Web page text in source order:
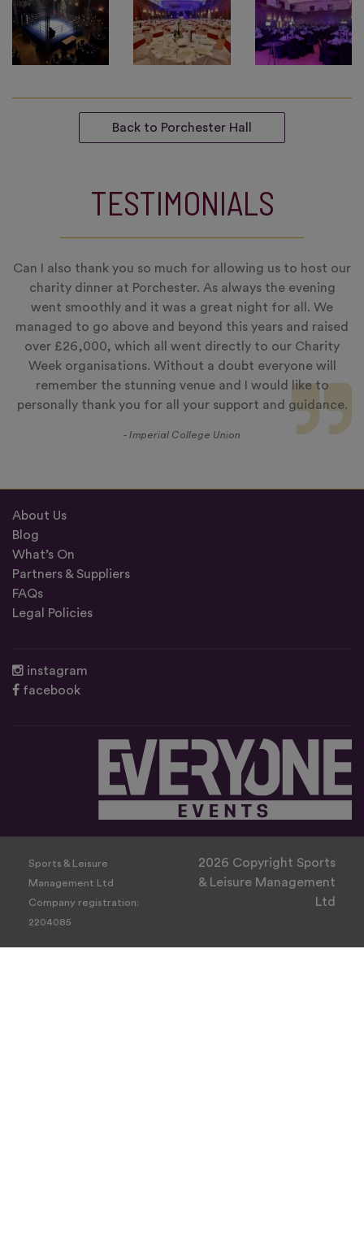
Back to Porchester Hall
TESTIMONIALS
Can I also thank you so much for allowing us to host our
charity dinner at Porchester. As always the evening
went smoothly and it was a great night for all. We
managed to go above and beyond this years and raised
over £26,000, which all went directly to our Charity
Week organisations. Without a doubt everyone will
remember the stunning venue and I would like to
personally thank you for all your support and guidance.
- Imperial College Union
About Us
Blog
What’s On
Partners & Suppliers
FAQs
Legal Policies
instagram
facebook
Sports & Leisure
Management Ltd
Company registration:
2204085
2026 Copyright Sports
& Leisure Management
Ltd